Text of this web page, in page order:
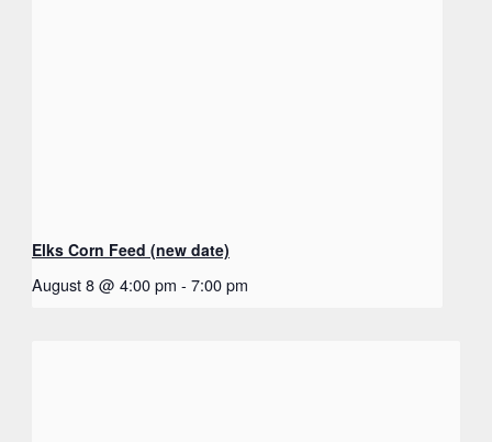
Elks Corn Feed (new date)
August 8 @ 4:00 pm - 7:00 pm